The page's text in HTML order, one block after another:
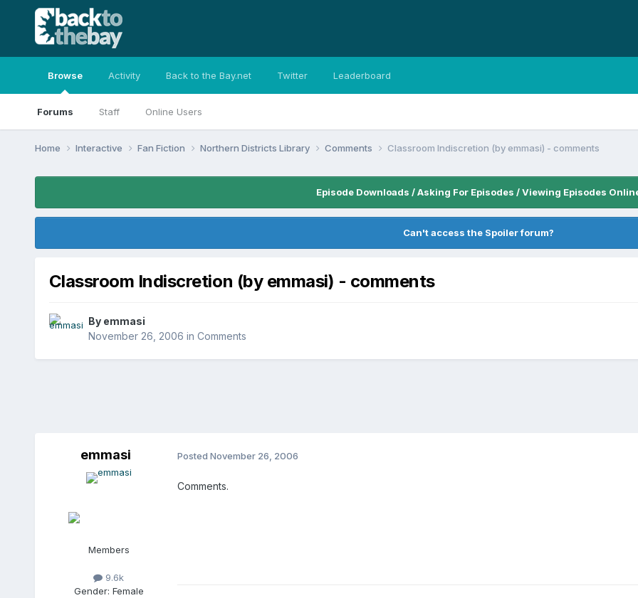
Browse
Forums Staff Online Users
Activity Back to the Bay.net Twitter Leaderboard
Home Interactive Fan Fiction Northern Districts Library Comments Classroom Indiscretion (by emmasi) - comments
Episode Downloads / Asking For Episodes / Viewing Episodes
Can't access the Spoiler forum?
Classroom Indiscretion (by emmasi) - comments
By emmasi
November 26, 2006 in Comments
emmasi
Members
9.6k
Gender: Female
Posted November 26, 2006
Comments.